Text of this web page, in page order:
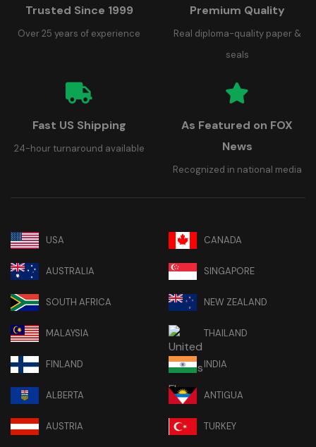
Trusted Since 1999
Over 25 years of experience
Premium Quality
Real diploma-quality paper &
seals
Fast US Shipping
24-hour turnaround available
As Featured on FOX
News
Recognized in national media
USA CANADA
AUSTRALIA SINGAPORE
SOUTH AFRICA NEW ZEALAND
MALAYSIA THAILAND
FINLAND INDIA
ALBERTA ANTIGUA
AUSTRIA TURKEY